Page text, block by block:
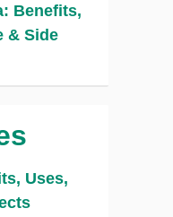
Benefits,
& Side
Uses,